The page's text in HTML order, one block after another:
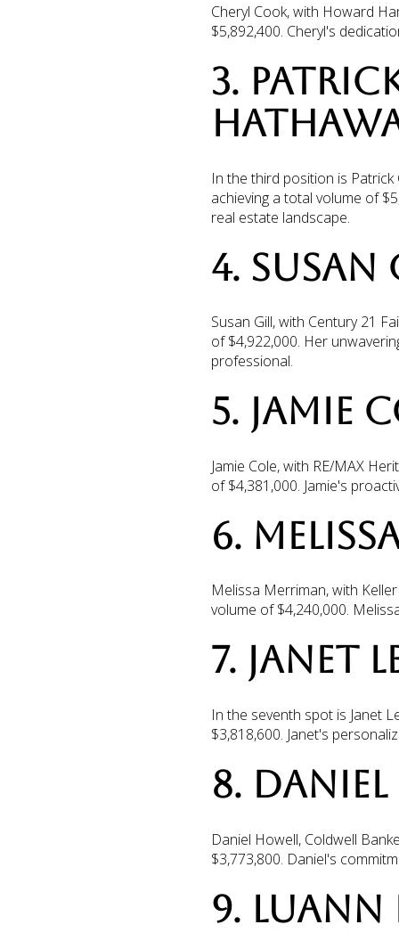
Cheryl Cook, with Howard
$5,892,400. Cheryl's
3.
In the third position is
achieving a total volume of
real estate landscape.
4. SUSAN
Susan Gill, with Century 21
of $4,922,000. Her
professional.
5. JAMIE
Jamie Cole, with RE/MAX
of $4,381,000. Jamie's
6.
Melissa Merriman, with
volume of $4,240,000.
7. JANET
In the seventh spot is Janet
$3,818,600. Janet's
8. DANIEL
Daniel Howell, Coldwell
$3,773,800. Daniel's
9. LUANN